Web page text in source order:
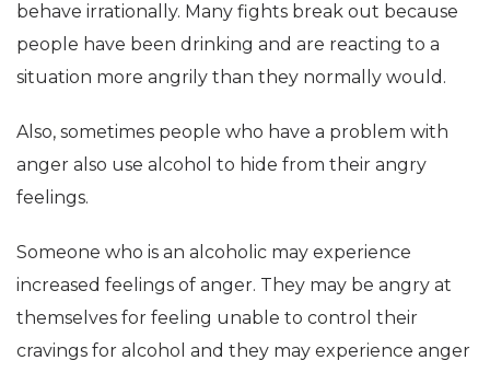
behave irrationally. Many fights break out because
people have been drinking and are reacting to a
situation more angrily than they normally would.
Also, sometimes people who have a problem with
anger also use alcohol to hide from their angry
feelings.
Someone who is an alcoholic may experience
increased feelings of anger. They may be angry at
themselves for feeling unable to control their
cravings for alcohol and they may experience anger